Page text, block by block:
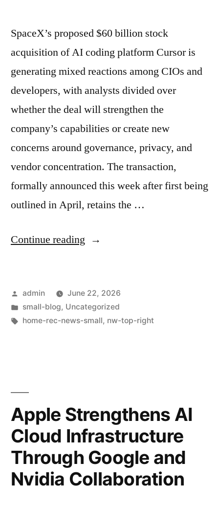
SpaceX’s proposed $60 billion stock
acquisition of AI coding platform Cursor is
generating mixed reactions among CIOs and
developers, with analysts divided over
whether the deal will strengthen the
company’s capabilities or create new
concerns around governance, privacy, and
vendor concentration. The transaction,
formally announced this week after first being
outlined in April, retains the …
Continue reading
admin
June 22, 2026
small-blog, Uncategorized
home-rec-news-small, nw-top-right
Apple Strengthens AI
Cloud Infrastructure
Through Google and
Nvidia Collaboration